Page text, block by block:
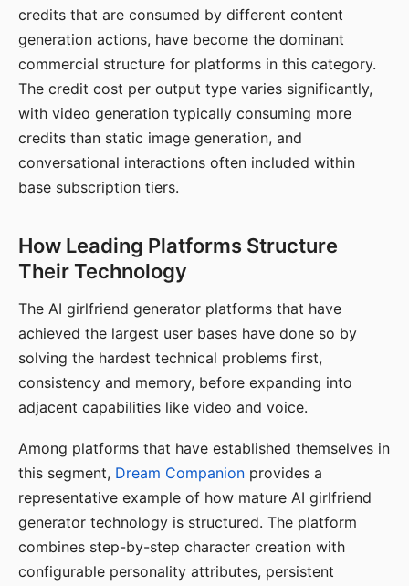
credits that are consumed by different content
generation actions, have become the dominant
commercial structure for platforms in this category.
The credit cost per output type varies significantly,
with video generation typically consuming more
credits than static image generation, and
conversational interactions often included within
base subscription tiers.
How Leading Platforms Structure
Their Technology
The AI girlfriend generator platforms that have
achieved the largest user bases have done so by
solving the hardest technical problems first,
consistency and memory, before expanding into
adjacent capabilities like video and voice.
Among platforms that have established themselves in
this segment, Dream Companion provides a
representative example of how mature AI girlfriend
generator technology is structured. The platform
combines step-by-step character creation with
configurable personality attributes, persistent